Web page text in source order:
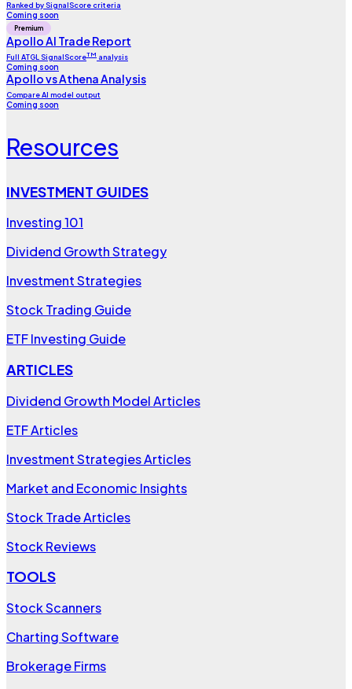
Ranked by SignalScore criteria
Coming soon
Premium
Apollo AI Trade Report
Full ATGL SignalScoreTM analysis
Coming soon
Apollo vs Athena Analysis
Compare AI model output
Coming soon
Resources
INVESTMENT GUIDES
Investing 101
Dividend Growth Strategy
Investment Strategies
Stock Trading Guide
ETF Investing Guide
ARTICLES
Dividend Growth Model Articles
ETF Articles
Investment Strategies Articles
Market and Economic Insights
Stock Trade Articles
Stock Reviews
TOOLS
Stock Scanners
Charting Software
Brokerage Firms